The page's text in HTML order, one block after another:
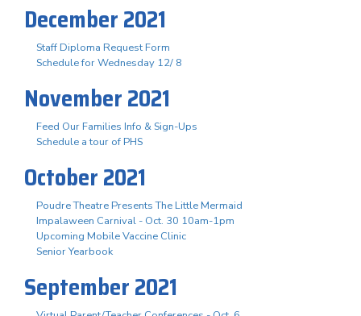
December 2021
Staff Diploma Request Form
Schedule for Wednesday 12/ 8
November 2021
Feed Our Families Info & Sign-Ups
Schedule a tour of PHS
October 2021
Poudre Theatre Presents The Little Mermaid
Impalaween Carnival - Oct. 30 10am-1pm
Upcoming Mobile Vaccine Clinic
Senior Yearbook
September 2021